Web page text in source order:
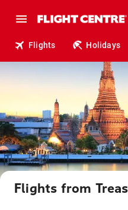
Flights Holidays
Flights from